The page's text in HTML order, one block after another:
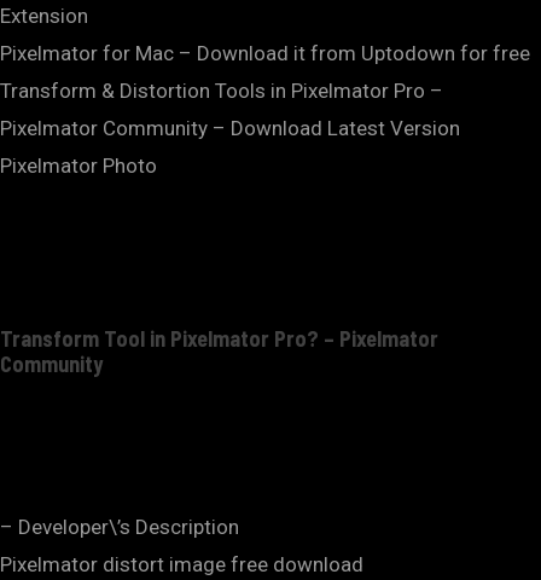
Extension
Pixelmator for Mac – Download it from Uptodown for free
Transform & Distortion Tools in Pixelmator Pro –
Pixelmator Community – Download Latest Version
Pixelmator Photo
Transform Tool in Pixelmator Pro? – Pixelmator
Community
– Developer\’s Description
Pixelmator distort image free download